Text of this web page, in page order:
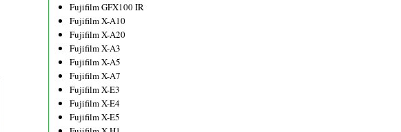
Fujifilm GFX100 IR
Fujifilm X-A10
Fujifilm X-A20
Fujifilm X-A3
Fujifilm X-A5
Fujifilm X-A7
Fujifilm X-E3
Fujifilm X-E4
Fujifilm X-E5